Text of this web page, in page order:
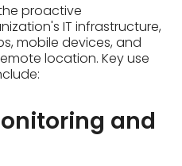
proactive
IT infrastructure,
mobile devices, and
location. Key use
and